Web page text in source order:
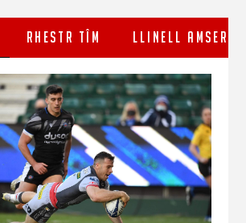
RHESTR TÎM LLINELL AMSER